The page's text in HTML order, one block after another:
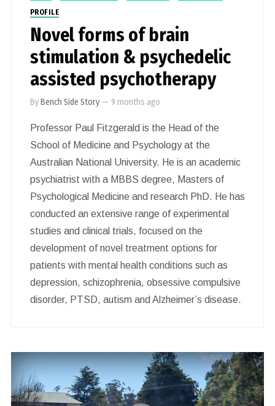
PROFILE
Novel forms of brain
stimulation & psychedelic
assisted psychotherapy
ByBench Side Story — 9 months ago
Professor Paul Fitzgerald is the Head of the
School of Medicine and Psychology at the
Australian National University. He is an academic
psychiatrist with a MBBS degree, Masters of
Psychological Medicine and research PhD. He has
conducted an extensive range of experimental
studies and clinical trials, focused on the
development of novel treatment options for
patients with mental health conditions such as
depression, schizophrenia, obsessive compulsive
disorder, PTSD, autism and Alzheimer’s disease.